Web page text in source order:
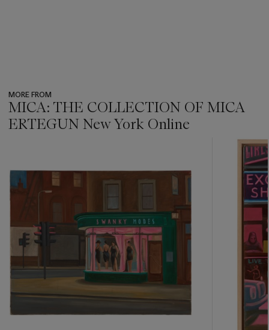
MORE FROM
MICA: THE COLLECTION OF MICA
ERTEGUN New York Online